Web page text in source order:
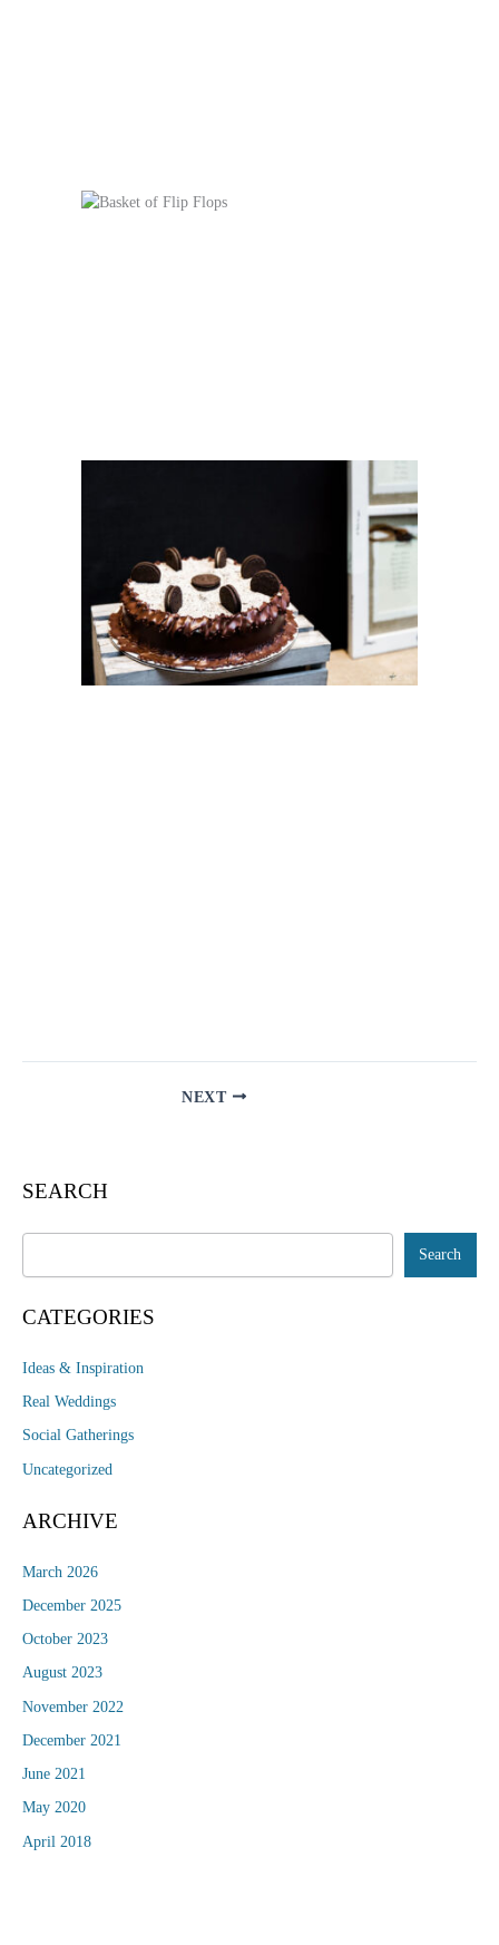
NEXT
SEARCH
Search
Search
CATEGORIES
Ideas & Inspiration
Real Weddings
Social Gatherings
Uncategorized
ARCHIVE
March 2026
December 2025
October 2023
August 2023
November 2022
December 2021
June 2021
May 2020
April 2018